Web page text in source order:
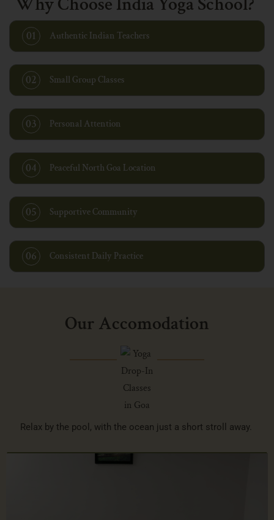
01 Authentic Indian Teachers
02 Small Group Classes
03 Personal Attention
04 Peaceful North Goa Location
05 Supportive Community
06 Consistent Daily Practice
Our Accomodation
Relax by the pool, with the ocean just a short stroll away.